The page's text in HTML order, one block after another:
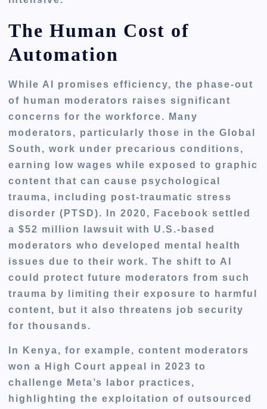
The Human Cost of
Automation
While AI promises efficiency, the phase-out
of human moderators raises significant
concerns for the workforce. Many
moderators, particularly those in the Global
South, work under precarious conditions,
earning low wages while exposed to graphic
content that can cause psychological
trauma, including post-traumatic stress
disorder (PTSD). In 2020, Facebook settled
a $52 million lawsuit with U.S.-based
moderators who developed mental health
issues due to their work. The shift to AI
could protect future moderators from such
trauma by limiting their exposure to harmful
content, but it also threatens job security
for thousands.
In Kenya, for example, content moderators
won a High Court appeal in 2023 to
challenge Meta’s labor practices,
highlighting the exploitation of outsourced